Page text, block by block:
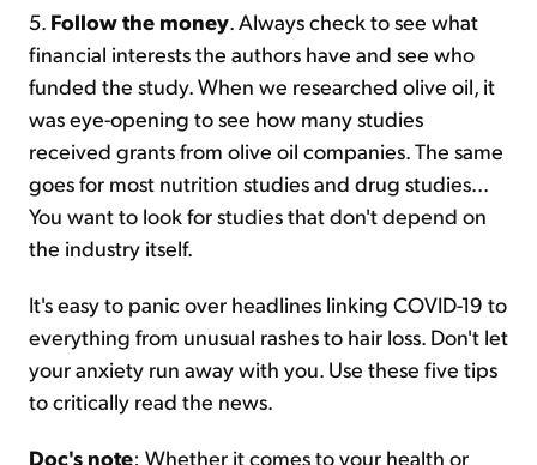
5. Follow the money. Always check to see what
financial interests the authors have and see who
funded the study. When we researched olive oil, it
was eye-opening to see how many studies
received grants from olive oil companies. The same
goes for most nutrition studies and drug studies...
You want to look for studies that don't depend on
the industry itself.
It's easy to panic over headlines linking COVID-19 to
everything from unusual rashes to hair loss. Don't let
your anxiety run away with you. Use these five tips
to critically read the news.
Doc's note: Whether it comes to your health or